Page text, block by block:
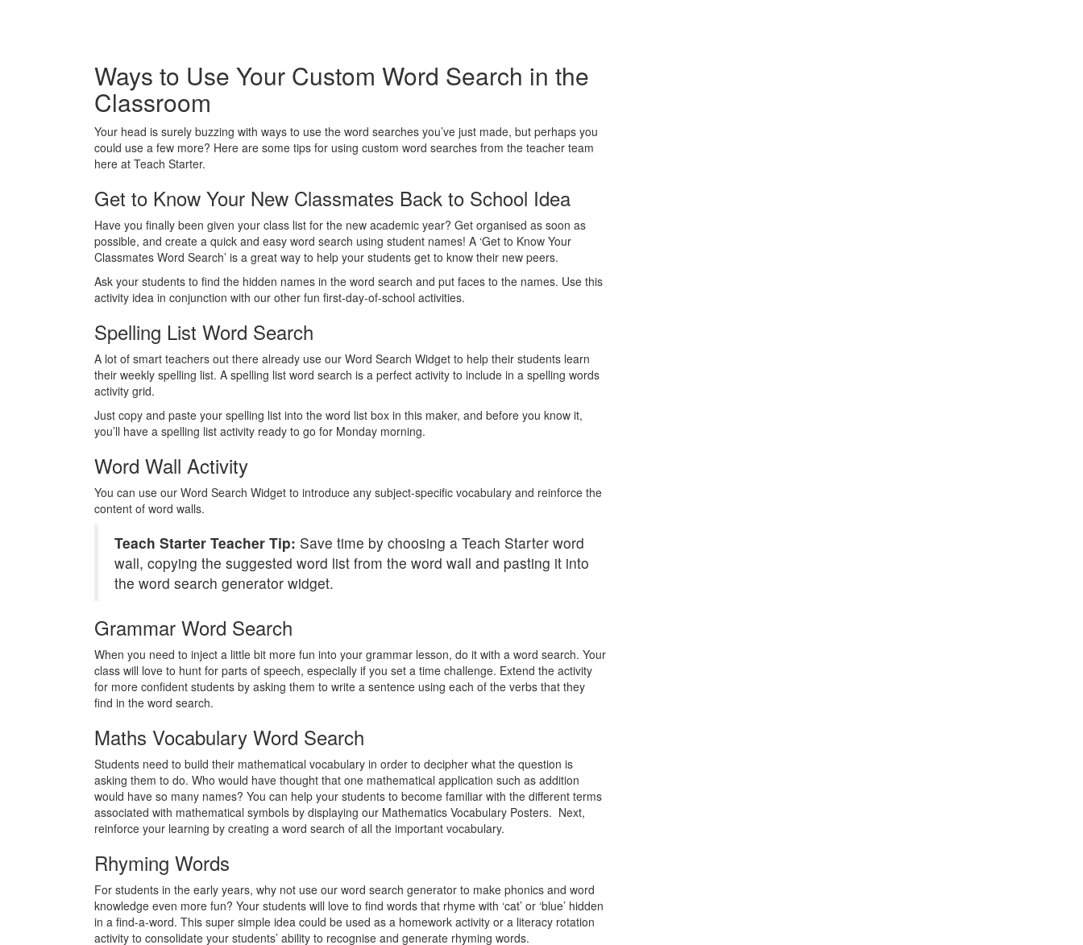
Ways to Use Your Custom Word Search in the
Classroom
Your head is surely buzzing with ways to use the word searches you’ve just made, but perhaps you
could use a few more? Here are some tips for using custom word searches from the teacher team
here at Teach Starter.
Get to Know Your New Classmates Back to School Idea
Have you finally been given your class list for the new academic year? Get organised as soon as
possible, and create a quick and easy word search using student names! A ‘Get to Know Your
Classmates Word Search’ is a great way to help your students get to know their new peers.
Ask your students to find the hidden names in the word search and put faces to the names. Use this
activity idea in conjunction with our other fun first-day-of-school activities.
Spelling List Word Search
A lot of smart teachers out there already use our Word Search Widget to help their students learn
their weekly spelling list. A spelling list word search is a perfect activity to include in a spelling words
activity grid.
Just copy and paste your spelling list into the word list box in this maker, and before you know it,
you’ll have a spelling list activity ready to go for Monday morning.
Word Wall Activity
You can use our Word Search Widget to introduce any subject-specific vocabulary and reinforce the
content of word walls.
Teach Starter Teacher Tip: Save time by choosing a Teach Starter word
wall, copying the suggested word list from the word wall and pasting it into
the word search generator widget.
Grammar Word Search
When you need to inject a little bit more fun into your grammar lesson, do it with a word search. Your
class will love to hunt for parts of speech, especially if you set a time challenge. Extend the activity
for more confident students by asking them to write a sentence using each of the verbs that they
find in the word search.
Maths Vocabulary Word Search
Students need to build their mathematical vocabulary in order to decipher what the question is
asking them to do. Who would have thought that one mathematical application such as addition
would have so many names? You can help your students to become familiar with the different terms
associated with mathematical symbols by displaying our Mathematics Vocabulary Posters. Next,
reinforce your learning by creating a word search of all the important vocabulary.
Rhyming Words
For students in the early years, why not use our word search generator to make phonics and word
knowledge even more fun? Your students will love to find words that rhyme with ‘cat’ or ‘blue’ hidden
in a find-a-word. This super simple idea could be used as a homework activity or a literacy rotation
activity to consolidate your students’ ability to recognise and generate rhyming words.